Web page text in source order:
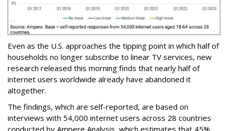
Even as the U.S. approaches the tipping point in which half of
households no longer subscribe to linear TV services, new
research released this morning finds that nearly half of
internet users worldwide already have abandoned it
altogether.
The findings, which are self-reported, are based on
interviews with 54,000 internet users across 28 countries
conducted by Ampere Analysis, which estimates that 45%